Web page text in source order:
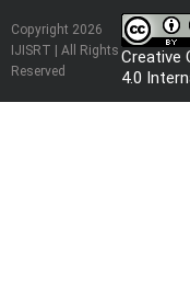
Copyright 2026
IJISRT | All Rights
Reserved
Creative
4.0